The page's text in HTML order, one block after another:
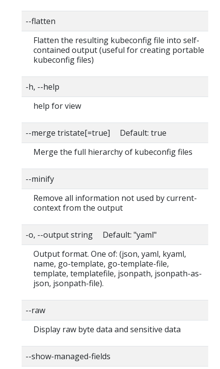
--flatten
Flatten the resulting kubeconfig file into self-
contained output (useful for creating portable
kubeconfig files)
-h, --help
help for view
--merge tristate[=true] Default: true
Merge the full hierarchy of kubeconfig files
--minify
Remove all information not used by current-
context from the output
-o, --output string Default: "yaml"
Output format. One of: (json, yaml, kyaml,
name, go-template, go-template-file,
template, templatefile, jsonpath, jsonpath-as-
json, jsonpath-file).
--raw
Display raw byte data and sensitive data
--show-managed-fields